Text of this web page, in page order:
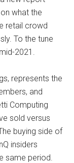
what the
retail crowd
To the tune
2021.
represents the
and
Computing
sold versus
buying side of
insiders
same period.